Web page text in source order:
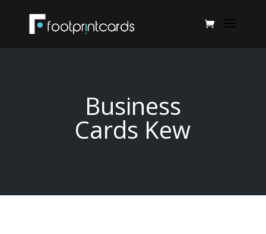
Business
Cards Kew